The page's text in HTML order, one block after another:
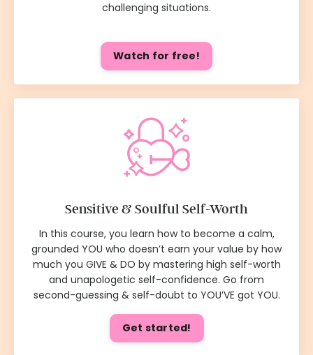
challenging situations.
Watch for free!
Sensitive & Soulful Self-Worth
In this course, you learn how to become a calm,
grounded YOU who doesn’t earn your value by how
much you GIVE & DO by mastering high self-worth
and unapologetic self-confidence. Go from
second-guessing & self-doubt to YOU’VE got YOU.
Get started!